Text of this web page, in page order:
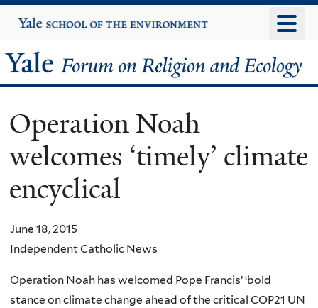
to
content
Yale
University
Yale
Forum
on
Religion
and
Ecology
Operation Noah
welcomes ‘timely’ climate
encyclical
June 18, 2015
Independent Catholic News
Operation Noah has welcomed Pope Francis’ ‘bold
stance on climate change ahead of the critical COP21 UN